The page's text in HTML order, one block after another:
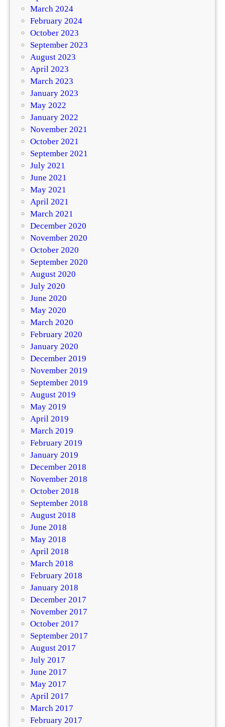
March 2024
February 2024
October 2023
September 2023
August 2023
April 2023
March 2023
January 2023
May 2022
January 2022
November 2021
October 2021
September 2021
July 2021
June 2021
May 2021
April 2021
March 2021
December 2020
November 2020
October 2020
September 2020
August 2020
July 2020
June 2020
May 2020
March 2020
February 2020
January 2020
December 2019
November 2019
September 2019
August 2019
May 2019
April 2019
March 2019
February 2019
January 2019
December 2018
November 2018
October 2018
September 2018
August 2018
June 2018
May 2018
April 2018
March 2018
February 2018
January 2018
December 2017
November 2017
October 2017
September 2017
August 2017
July 2017
June 2017
May 2017
April 2017
March 2017
February 2017